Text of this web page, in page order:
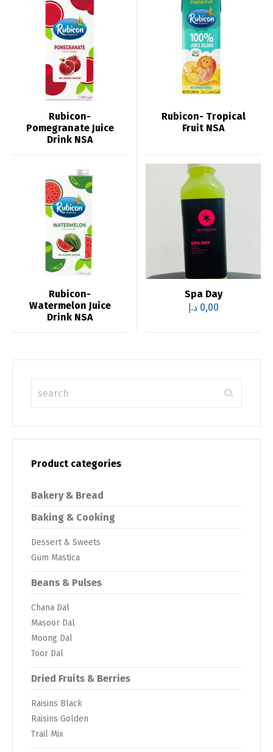
Rubicon-
Pomegranate Juice
Drink NSA
Rubicon- Tropical
Fruit NSA
Rubicon-
Watermelon Juice
Drink NSA
Spa Day
0,00 د.إ
Product categories
Bakery & Bread
Baking & Cooking
Dessert & Sweets
Gum Mastica
Beans & Pulses
Chana Dal
Masoor Dal
Moong Dal
Toor Dal
Dried Fruits & Berries
Raisins Black
Raisins Golden
Trail Mix